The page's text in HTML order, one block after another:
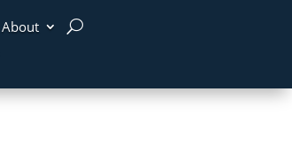
About